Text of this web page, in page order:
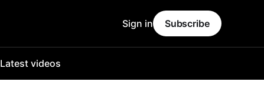
Latest videos
Sign in Subscribe